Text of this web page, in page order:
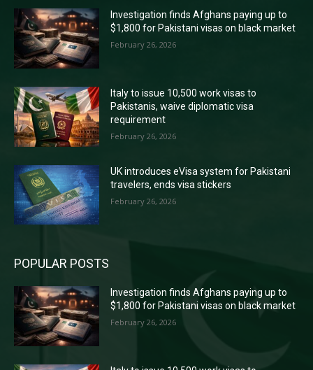
Investigation finds Afghans paying up to
$1,800 for Pakistani visas on black market
February 26, 2026
Italy to issue 10,500 work visas to
Pakistanis, waive diplomatic visa
requirement
February 26, 2026
UK introduces eVisa system for Pakistani
travelers, ends visa stickers
February 26, 2026
POPULAR POSTS
Investigation finds Afghans paying up to
$1,800 for Pakistani visas on black market
February 26, 2026